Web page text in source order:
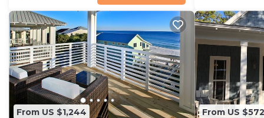
From US $1,244 From US $572